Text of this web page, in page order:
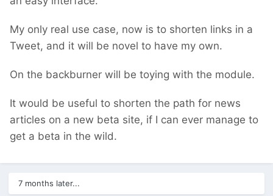
My only real use case, now is to shorten links in a
Tweet, and it will be novel to have my own.
On the backburner will be toying with the module.
It would be useful to shorten the path for news
articles on a new beta site, if I can ever manage to
get a beta in the wild.
7 months later...